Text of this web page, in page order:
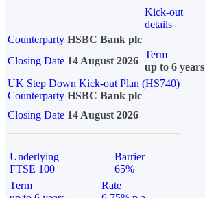
Kick-out
details
Counterparty HSBC Bank plc
Closing Date 14 August 2026
Term
up to 6 years
UK Step Down Kick-out Plan (HS740)
Counterparty HSBC Bank plc
Closing Date 14 August 2026
Underlying
FTSE 100
Barrier
65%
Term
Rate